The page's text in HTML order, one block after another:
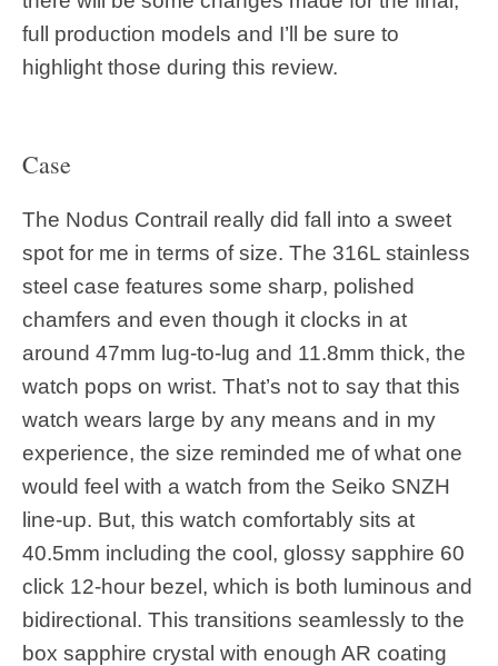
full production models and I’ll be sure to
highlight those during this review.
Case
The Nodus Contrail really did fall into a sweet
spot for me in terms of size. The 316L stainless
steel case features some sharp, polished
chamfers and even though it clocks in at
around 47mm lug-to-lug and 11.8mm thick, the
watch pops on wrist. That’s not to say that this
watch wears large by any means and in my
experience, the size reminded me of what one
would feel with a watch from the Seiko SNZH
line-up. But, this watch comfortably sits at
40.5mm including the cool, glossy sapphire 60
click 12-hour bezel, which is both luminous and
bidirectional. This transitions seamlessly to the
box sapphire crystal with enough AR coating